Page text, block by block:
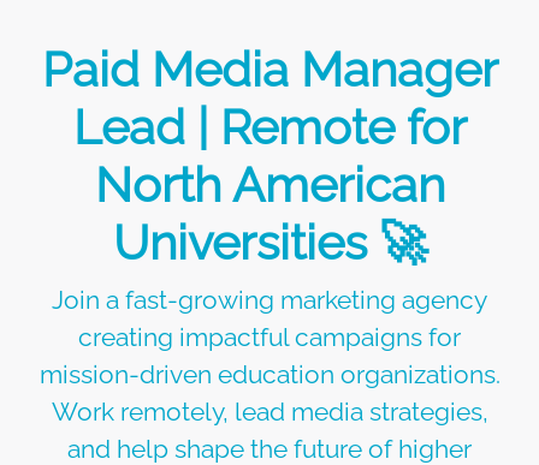
Paid Media Manager
Lead | Remote for
North American
Universities 🚀
Join a fast-growing marketing agency
creating impactful campaigns for
mission-driven education organizations.
Work remotely, lead media strategies,
and help shape the future of higher